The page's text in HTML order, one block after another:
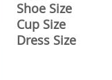
Shoe Size
Cup Size
Dress Size